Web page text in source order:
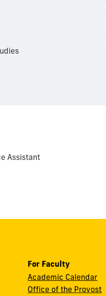
Assistant
For Faculty
Academic Calendar
Office of the Provost